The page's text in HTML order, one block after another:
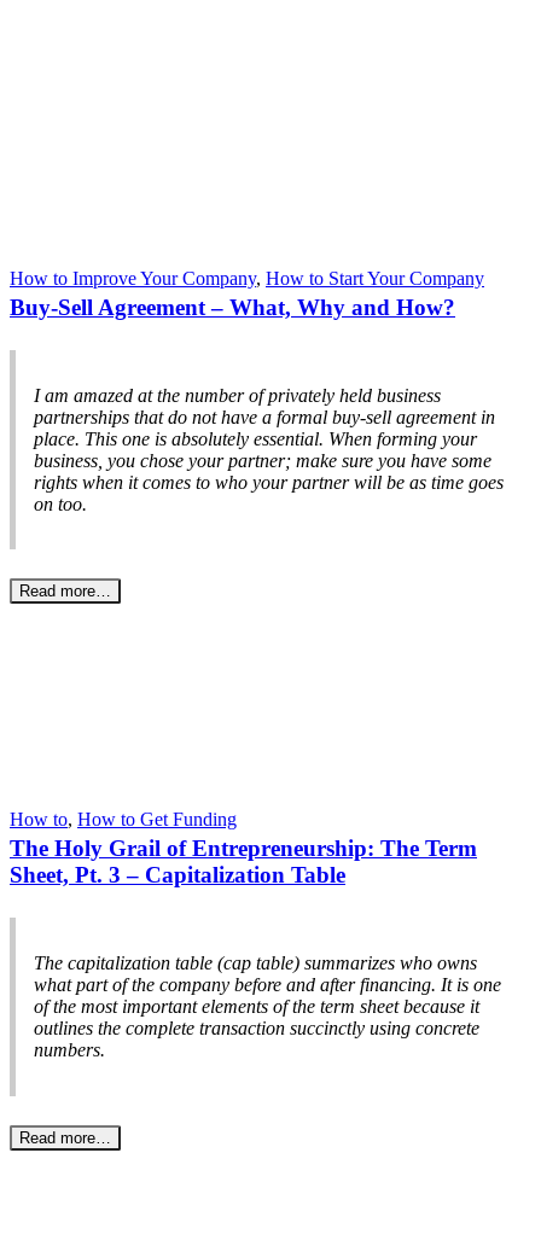
How to Improve Your Company, How to Start Your Company
Buy-Sell Agreement – What, Why and How?
I am amazed at the number of privately held business
partnerships that do not have a formal buy-sell agreement in
place. This one is absolutely essential. When forming your
business, you chose your partner; make sure you have some
rights when it comes to who your partner will be as time goes
on too.
Read more…
How to, How to Get Funding
The Holy Grail of Entrepreneurship: The Term
Sheet, Pt. 3 – Capitalization Table
The capitalization table (cap table) summarizes who owns
what part of the company before and after financing. It is one
of the most important elements of the term sheet because it
outlines the complete transaction succinctly using concrete
numbers.
Read more…